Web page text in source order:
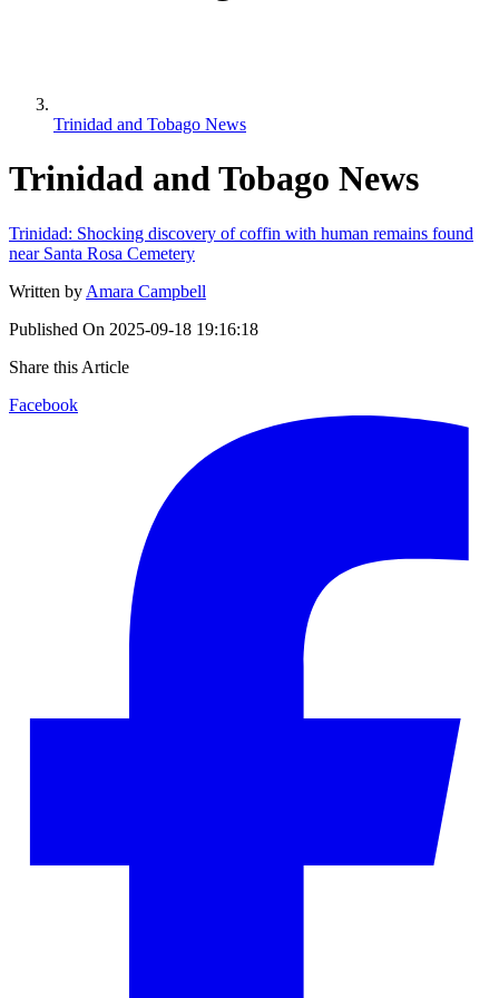
Trinidad and Tobago News
Trinidad and Tobago News
Trinidad: Shocking discovery of coffin with human remains found
near Santa Rosa Cemetery
Written by Amara Campbell
Published On 2025-09-18 19:16:18
Share this Article
Facebook